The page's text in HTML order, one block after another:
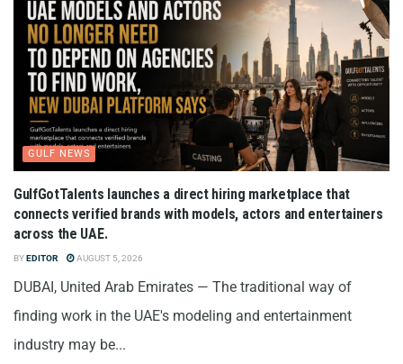
GULF NEWS
GulfGotTalents launches a direct hiring marketplace that
connects verified brands with models, actors and entertainers
across the UAE.
BYEDITOR AUGUST 5, 2026
DUBAI, United Arab Emirates — The traditional way of
finding work in the UAE's modeling and entertainment
industry may be...